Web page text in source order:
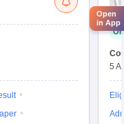
5
Open
in App